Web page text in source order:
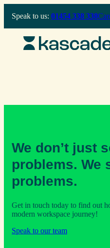
Speak to us: 01454 338 338
We don’t just
problems. We
problems.
Get in touch today to find out
modern workspace journey!
Speak to our team